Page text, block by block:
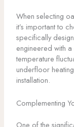
When selecting
it’s important to
specifically
engineered with
temperature
underfloor
installation.
Complementing
One of the